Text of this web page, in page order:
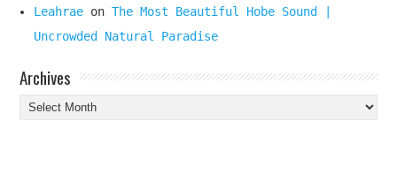
Leahrae onThe Most Beautiful Hobe Sound |
Uncrowded Natural Paradise
Archives
Archives